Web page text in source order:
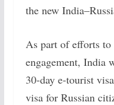
the new
As part of efforts to
engagement, India
30-day e-tourist
visa for Russian